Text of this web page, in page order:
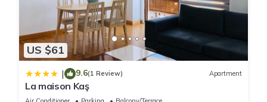
US $61
| 9.6(1 Review) Apartment
La maison Kaş